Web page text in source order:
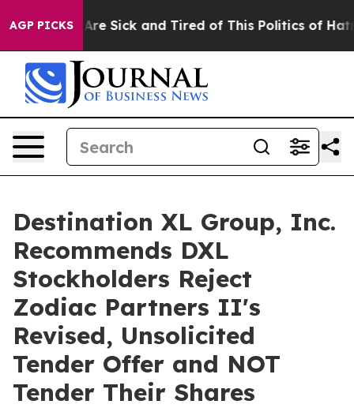
AGP PICKSAre Sick and Tired of This Politics of Hatred”
Destination XL Group, Inc.
Recommends DXL
Stockholders Reject
Zodiac Partners II's
Revised, Unsolicited
Tender Offer and NOT
Tender Their Shares